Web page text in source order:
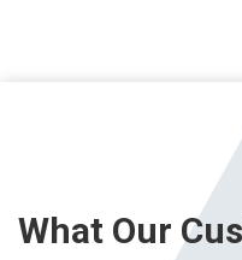
What Our